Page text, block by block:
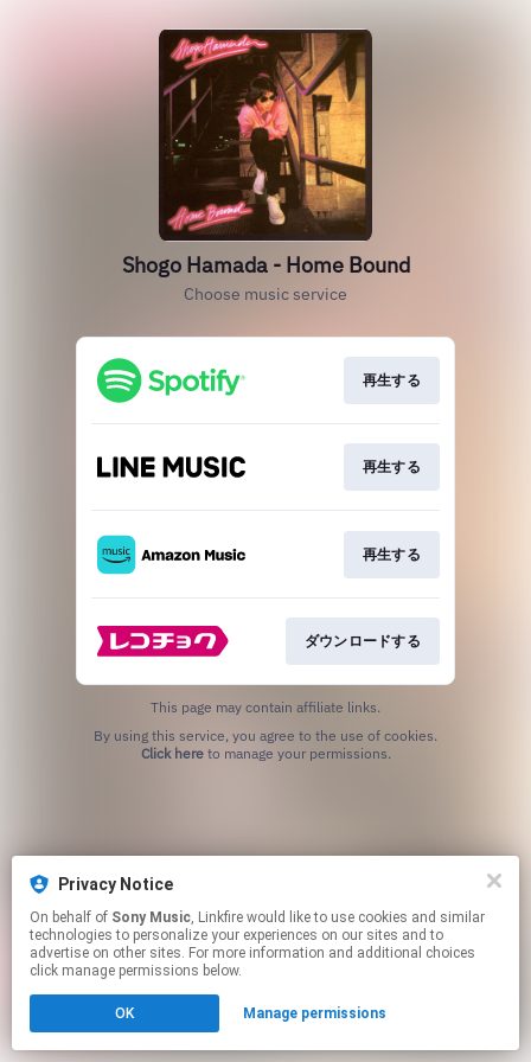
Privacy Notice
On behalf of Sony Music, Linkfire would like to use cookies and similar
technologies to personalize your experiences on our sites and to
advertise on other sites. For more information and additional choices
click manage permissions below.
OK Manage permissions
Shogo Hamada - Home Bound
Choose music service
再生する
再生する
再生する
ダウンロードする
This page may contain affiliate links.
Click hereto manage your permissions.